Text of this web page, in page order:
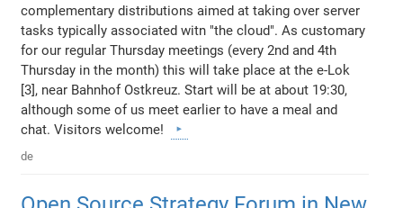
complementary distributions aimed at taking over server
tasks typically associated witn "the cloud". As customary
for our regular Thursday meetings (every 2nd and 4th
Thursday in the month) this will take place at the e-Lok
[3], near Bahnhof Ostkreuz. Start will be at about 19:30,
although some of us meet earlier to have a meal and
chat. Visitors welcome!
de